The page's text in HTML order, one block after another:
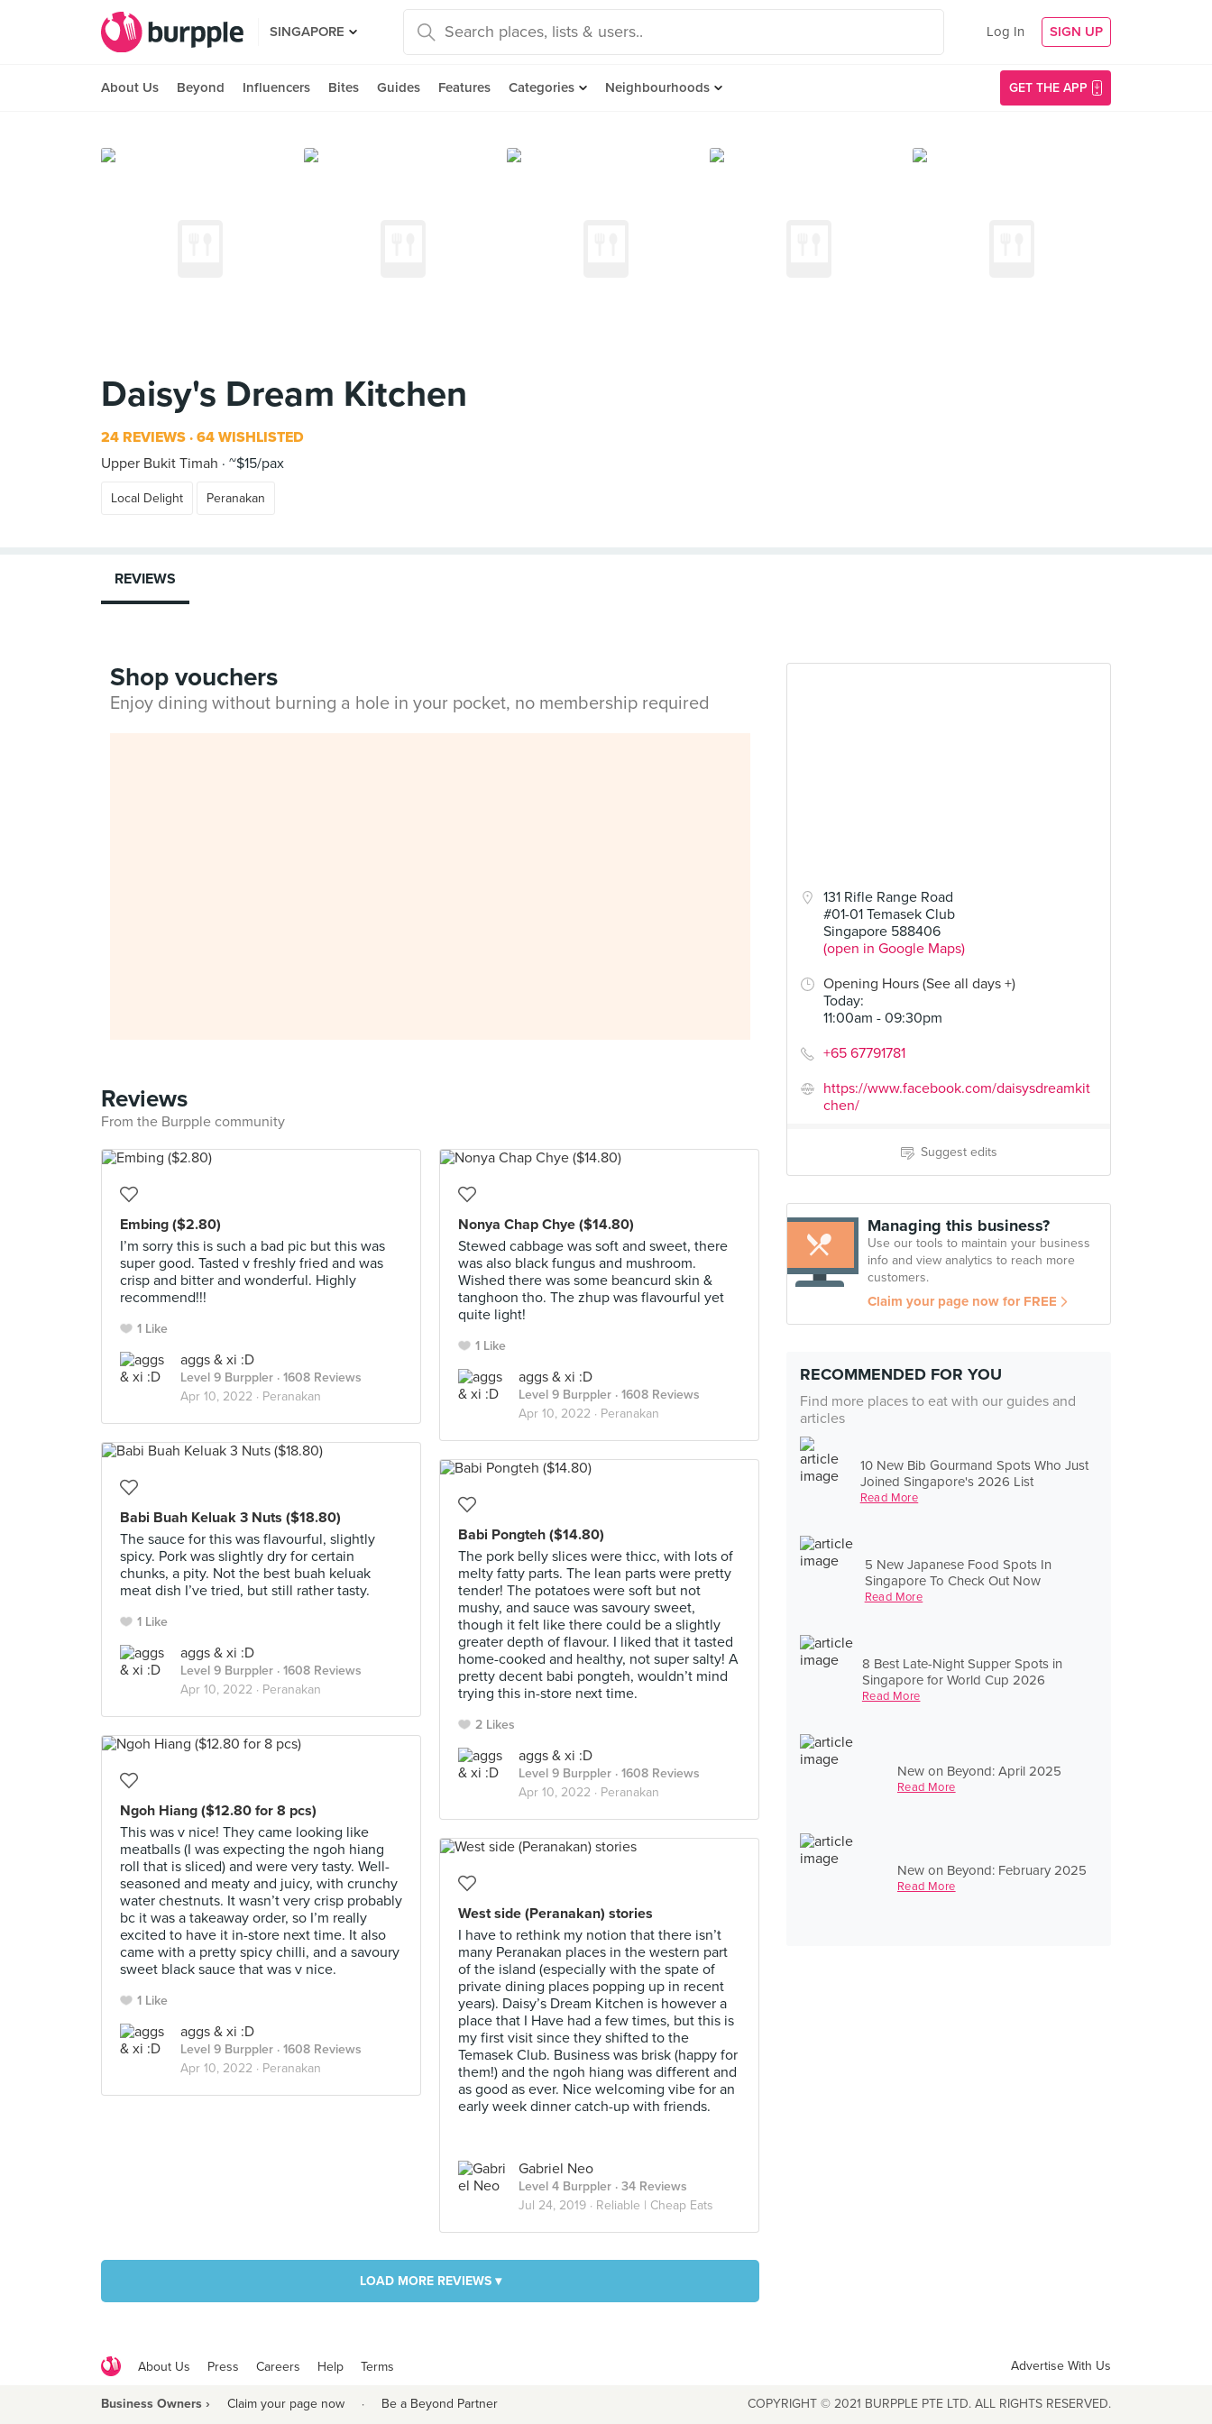
SINGAPORE Log In SIGN UP
About Us Beyond Influencers Bites Guides Features Categories Neighbourhoods GET THE APP
Daisy's Dream Kitchen
24 REVIEWS 64 WISHLISTED
Upper Bukit Timah
~$15/pax
Local Delight Peranakan
131 Rifle Range Road
#01-01 Temasek Club
Singapore 588406
(open in Google Maps)
Opening Hours (See all days +)
Today:
11:00am - 09:30pm
+65 67791781
https://www.facebook.com/daisysdreamkit
chen/
Suggest edits
Managing this business?
Use our tools to maintain your business
info and view analytics to reach more
customers.
Claim your page now for FREE
RECOMMENDED FOR YOU
Find more places to eat with our guides and
articles
10 New Bib Gourmand Spots Who Just
Joined Singapore's 2026 List
Read More
5 New Japanese Food Spots In
Singapore To Check Out Now
Read More
8 Best Late-Night Supper Spots in
Singapore for World Cup 2026
Read More
New on Beyond: April 2025
Read More
New on Beyond: February 2025
Read More
REVIEWS
Shop vouchers
Enjoy dining without burning a hole in your pocket, no membership required
Reviews
From the Burpple community
Embing ($2.80)
I’m sorry this is such a bad pic but this was
super good. Tasted v freshly fried and was
crisp and bitter and wonderful. Highly
recommend!!!
1 Like
aggs & xi :D
Level 9 Burppler · 1608 Reviews
Apr 10, 2022 · Peranakan
Nonya Chap Chye ($14.80)
Stewed cabbage was soft and sweet, there
was also black fungus and mushroom.
Wished there was some beancurd skin &
tanghoon tho. The zhup was flavourful yet
quite light!
1 Like
aggs & xi :D
Level 9 Burppler · 1608 Reviews
Apr 10, 2022 · Peranakan
Babi Buah Keluak 3 Nuts ($18.80)
The sauce for this was flavourful, slightly
spicy. Pork was slightly dry for certain
chunks, a pity. Not the best buah keluak
meat dish I’ve tried, but still rather tasty.
1 Like
aggs & xi :D
Level 9 Burppler · 1608 Reviews
Apr 10, 2022 · Peranakan
Babi Pongteh ($14.80)
The pork belly slices were thicc, with lots of
melty fatty parts. The lean parts were pretty
tender! The potatoes were soft but not
mushy, and sauce was savoury sweet,
though it felt like there could be a slightly
greater depth of flavour. I liked that it tasted
home-cooked and healthy, not super salty! A
pretty decent babi pongteh, wouldn’t mind
trying this in-store next time.
2 Likes
aggs & xi :D
Level 9 Burppler · 1608 Reviews
Apr 10, 2022 · Peranakan
Ngoh Hiang ($12.80 for 8 pcs)
This was v nice! They came looking like
meatballs (I was expecting the ngoh hiang
roll that is sliced) and were very tasty. Well-
seasoned and meaty and juicy, with crunchy
water chestnuts. It wasn’t very crisp probably
bc it was a takeaway order, so I’m really
excited to have it in-store next time. It also
came with a pretty spicy chilli, and a savoury
sweet black sauce that was v nice.
1 Like
aggs & xi :D
Level 9 Burppler · 1608 Reviews
Apr 10, 2022 · Peranakan
West side (Peranakan) stories
I have to rethink my notion that there isn’t
many Peranakan places in the western part
of the island (especially with the spate of
private dining places popping up in recent
years). Daisy’s Dream Kitchen is however a
place that I Have had a few times, but this is
my first visit since they shifted to the
Temasek Club. Business was brisk (happy for
them!) and the ngoh hiang was different and
as good as ever. Nice welcoming vibe for an
early week dinner catch-up with friends.
Gabriel Neo
Level 4 Burppler · 34 Reviews
Jul 24, 2019 · Reliable | Cheap Eats
LOAD MORE REVIEWS ▾
About Us Press Careers Help Terms Advertise With Us
Business Owners › Claim your page now · Be a Beyond Partner COPYRIGHT © 2021 BURPPLE PTE LTD. ALL RIGHTS RESERVED.